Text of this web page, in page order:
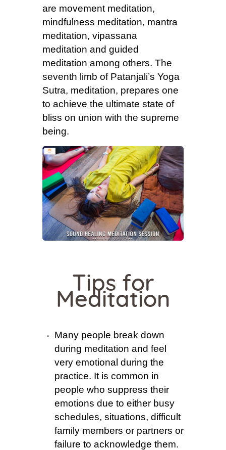
are movement meditation,
mindfulness meditation, mantra
meditation, vipassana
meditation and guided
meditation among others. The
seventh limb of Patanjali’s Yoga
Sutra, meditation, prepares one
to achieve the ultimate state of
bliss on union with the supreme
being.
Tips for
Meditation
Many people break down
during meditation and feel
very emotional during the
practice. It is common in
people who suppress their
emotions due to either busy
schedules, situations, difficult
family members or partners or
failure to acknowledge them.